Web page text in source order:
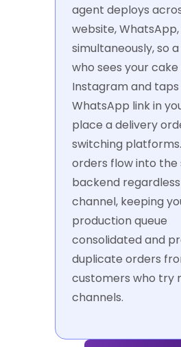
agent deploys
website, WhatsApp,
simultaneously, so
who sees your cake
Instagram and
WhatsApp link in
place a delivery
switching
orders flow into the
backend
channel, keeping
production queue
consolidated and
duplicate orders
customers who try
channels.